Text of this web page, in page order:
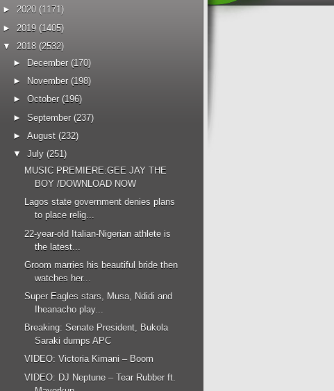
► 2020 (1171)
► 2019 (1405)
▼
2018 (2532)
►
December (170)
►
November (198)
►October (196)
►September (237)
►August (232)
▼
July (251)
MUSIC PREMIERE:GEE JAY THE
BOY /DOWNLOAD NOW
Lagos state government denies plans
to place relig...
22-year-old Italian-Nigerian athlete is
the latest...
Groom marries his beautiful bride then
watches her...
Super Eagles stars, Musa, Ndidi and
Iheanacho play...
Breaking: Senate President, Bukola
Saraki dumps APC
VIDEO: Victoria Kimani – Boom
VIDEO: DJ Neptune – Tear Rubber ft.